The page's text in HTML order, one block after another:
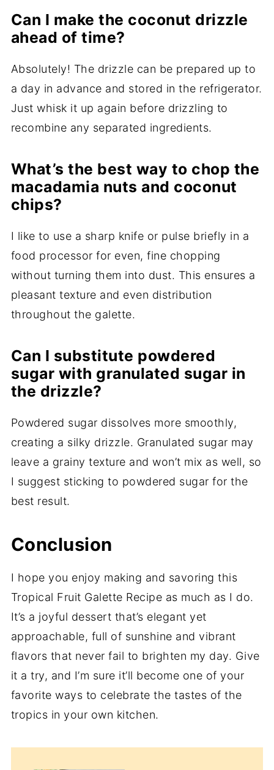
Can I make the coconut drizzle
ahead of time?
Absolutely! The drizzle can be prepared up to
a day in advance and stored in the refrigerator.
Just whisk it up again before drizzling to
recombine any separated ingredients.
What’s the best way to chop the
macadamia nuts and coconut
chips?
I like to use a sharp knife or pulse briefly in a
food processor for even, fine chopping
without turning them into dust. This ensures a
pleasant texture and even distribution
throughout the galette.
Can I substitute powdered
sugar with granulated sugar in
the drizzle?
Powdered sugar dissolves more smoothly,
creating a silky drizzle. Granulated sugar may
leave a grainy texture and won’t mix as well, so
I suggest sticking to powdered sugar for the
best result.
Conclusion
I hope you enjoy making and savoring this
Tropical Fruit Galette Recipe as much as I do.
It’s a joyful dessert that’s elegant yet
approachable, full of sunshine and vibrant
flavors that never fail to brighten my day. Give
it a try, and I’m sure it’ll become one of your
favorite ways to celebrate the tastes of the
tropics in your own kitchen.